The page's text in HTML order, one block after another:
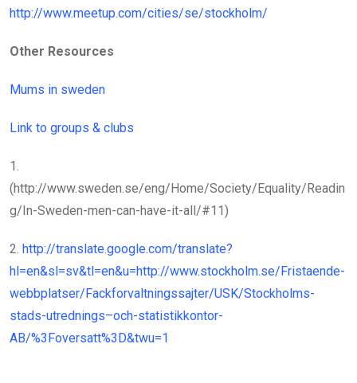
http://www.meetup.com/cities/se/stockholm/
Other Resources
Mums in sweden
Link to groups & clubs
1.
(http://www.sweden.se/eng/Home/Society/Equality/Readin
g/In-Sweden-men-can-have-it-all/#11)
2. http://translate.google.com/translate?
hl=en&sl=sv&tl=en&u=http://www.stockholm.se/Fristaende-
webbplatser/Fackforvaltningssajter/USK/Stockholms-
stads-utrednings–och-statistikkontor-
AB/%3Foversatt%3D&twu=1